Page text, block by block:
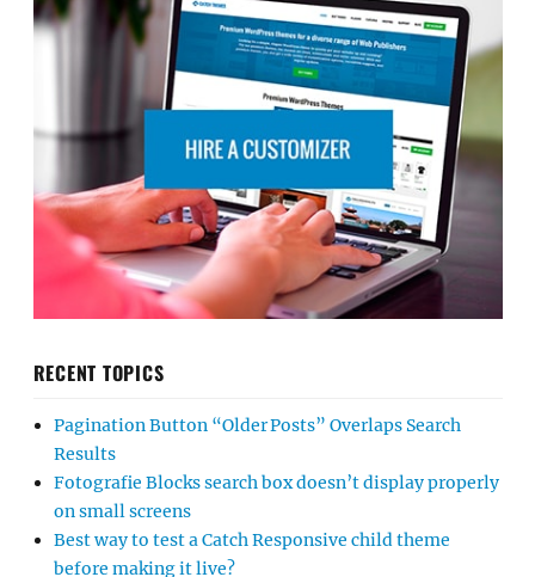
RECENT TOPICS
Pagination Button “Older Posts” Overlaps Search
Results
Fotografie Blocks search box doesn’t display properly
on small screens
Best way to test a Catch Responsive child theme
before making it live?